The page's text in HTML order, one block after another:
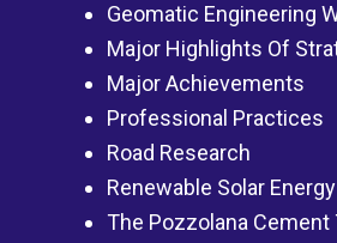
Geomatic Engineering
Major Highlights Of
Major Achievements
Professional Practices
Road Research
Renewable Solar Energy
The Pozzolana Cement